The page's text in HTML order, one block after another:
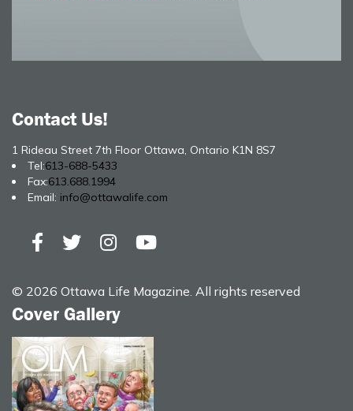
Contact Us!
1 Rideau Street 7th Floor Ottawa, Ontario K1N 8S7
Tel:613-688-5433
Fax:613.688.1994
Email: info@ottawalife.com
© 2026 Ottawa Life Magazine. All rights reserved
Cover Gallery